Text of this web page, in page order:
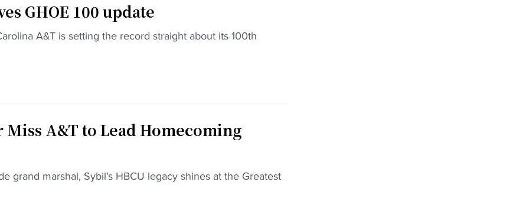
GHOE 100 update
A&T is setting the record straight about its 100th
A&T to Lead Homecoming
grand marshal, Sybil’s HBCU legacy shines at the Greatest